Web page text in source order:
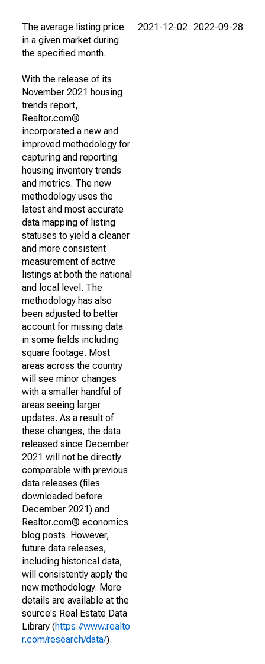
The average listing price
in a given market during
the specified month.
With the release of its
November 2021 housing
trends report,
Realtor.com®
incorporated a new and
improved methodology for
capturing and reporting
housing inventory trends
and metrics. The new
methodology uses the
latest and most accurate
data mapping of listing
statuses to yield a cleaner
and more consistent
measurement of active
listings at both the national
and local level. The
methodology has also
been adjusted to better
account for missing data
in some fields including
square footage. Most
areas across the country
will see minor changes
with a smaller handful of
areas seeing larger
updates. As a result of
these changes, the data
released since December
2021 will not be directly
comparable with previous
data releases (files
downloaded before
December 2021) and
Realtor.com® economics
blog posts. However,
future data releases,
including historical data,
will consistently apply the
new methodology. More
details are available at the
source's Real Estate Data
Library (https://www.realto
r.com/research/data/).
2021-12-02 2022-09-28